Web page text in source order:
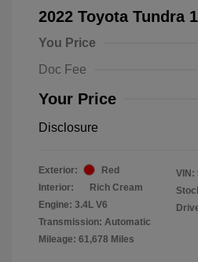
2022 Toyota Tundra
You Price
Doc Fee
Your Price
Disclosure
Exterior:
Red
Interior:
Rich Cream
Engine: 3.4L V6
Transmission: Automatic
Mileage: 61,678 Miles
VIN: